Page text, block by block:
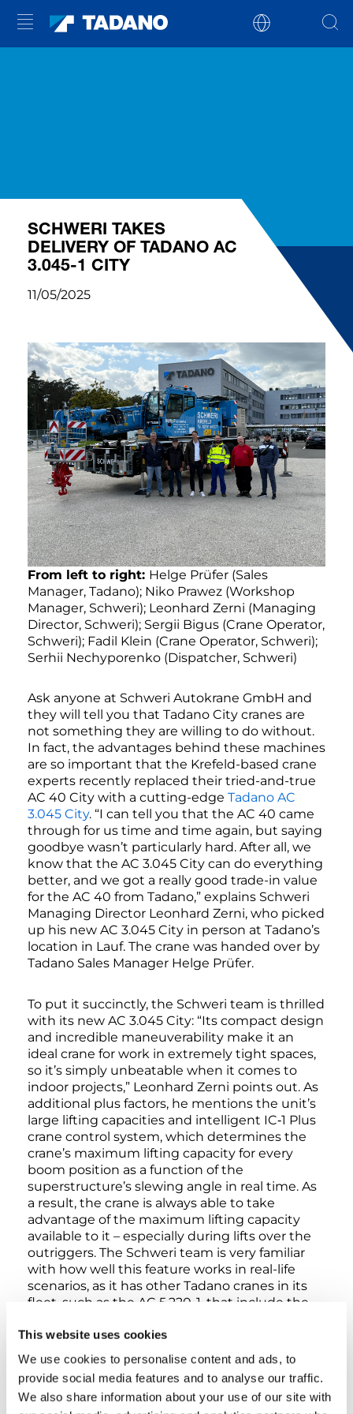
This website uses cookies
We use cookies to personalise content and ads, to
provide social media features and to analyse our traffic.
We also share information about your use of our site with
SCHWERI TAKES
DELIVERY OF TADANO AC
3.045-1 CITY
11/05/2025
From left to right: Helge Prüfer (Sales
Manager, Tadano); Niko Prawez (Workshop
Manager, Schweri); Leonhard Zerni (Managing
Director, Schweri); Sergii Bigus (Crane Operator,
Schweri); Fadil Klein (Crane Operator, Schweri);
Serhii Nechyporenko (Dispatcher, Schweri)
Ask anyone at Schweri Autokrane GmbH and
they will tell you that Tadano City cranes are
not something they are willing to do without.
In fact, the advantages behind these machines
are so important that the Krefeld-based crane
experts recently replaced their tried-and-true
AC 40 City with a cutting-edge Tadano AC
3.045 City. “I can tell you that the AC 40 came
through for us time and time again, but saying
goodbye wasn’t particularly hard. After all, we
know that the AC 3.045 City can do everything
better, and we got a really good trade-in value
for the AC 40 from Tadano,” explains Schweri
Managing Director Leonhard Zerni, who picked
up his new AC 3.045 City in person at Tadano’s
location in Lauf. The crane was handed over by
Tadano Sales Manager Helge Prüfer.
To put it succinctly, the Schweri team is thrilled
with its new AC 3.045 City: “Its compact design
and incredible maneuverability make it an
ideal crane for work in extremely tight spaces,
so it’s simply unbeatable when it comes to
indoor projects,” Leonhard Zerni points out. As
additional plus factors, he mentions the unit’s
large lifting capacities and intelligent IC‑1 Plus
crane control system, which determines the
crane’s maximum lifting capacity for every
boom position as a function of the
superstructure’s slewing angle in real time. As
a result, the crane is always able to take
advantage of the maximum lifting capacity
available to it – especially during lifts over the
outriggers. The Schweri team is very familiar
with how well this feature works in real-life
scenarios, as it has other Tadano cranes in its
fleet, such as the AC 5.220-1, that include the
City crane features the Flex Base outrigger
system, which makes it possible to extend
outriggers to any point within their range and
is the ideal choice for work at cramped sites
where every single centimeter counts.